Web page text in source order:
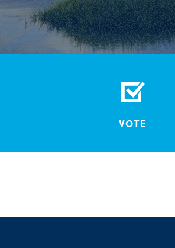
VOTE